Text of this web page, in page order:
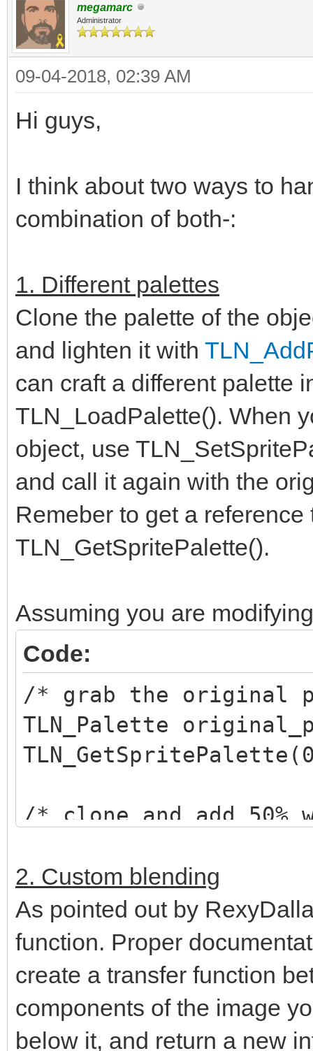
megamarc
Administrator
09-04-2018, 02:39 AM
Hi guys,
I think about two ways to
combination of both-:
1. Different palettes
Clone the palette of the
and lighten it with
can craft a different palette
TLN_LoadPalette(). When
object, use
and call it again with the
Remeber to get a
TLN_GetSpritePalette().
Assuming you are
Code:
/* grab the original
TLN_Palette
/* clone and add
TLN_Palette
128,128,128, 0,255);
/* set "highlighted"
2. Custom blending
As pointed out by
function. Proper
create a transfer function
components of the image
below it, and return a new